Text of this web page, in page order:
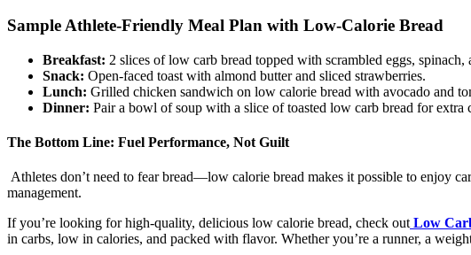
Sample Athlete-Friendly Meal Plan with Low-Calorie Bread
Breakfast: 2 slices of low carb bread topped with scrambled eggs, spinach,
Snack: Open-faced toast with almond butter and sliced strawberries.
Lunch: Grilled chicken sandwich on low calorie bread with avocado and
Dinner: Pair a bowl of soup with a slice of toasted low carb bread for extra
The Bottom Line: Fuel Performance, Not Guilt
Athletes don’t need to fear bread—low calorie bread makes it possible to enjoy
management.
If you’re looking for high-quality, delicious low calorie bread, check out Low
in carbs, low in calories, and packed with flavor. Whether you’re a runner, a